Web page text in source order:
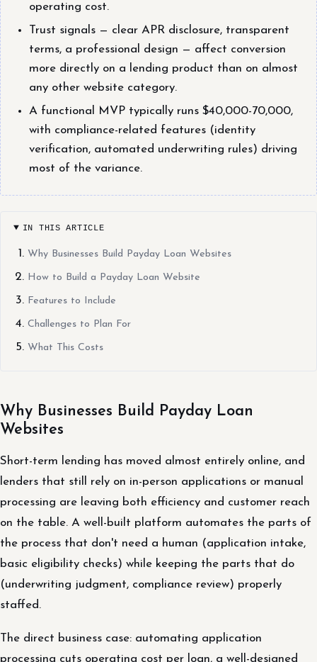
operating cost.
Trust signals — clear APR disclosure, transparent
terms, a professional design — affect conversion
more directly on a lending product than on almost
any other website category.
A functional MVP typically runs $40,000-70,000,
with compliance-related features (identity
verification, automated underwriting rules) driving
most of the variance.
IN THIS ARTICLE
Why Businesses Build Payday Loan Websites
How to Build a Payday Loan Website
Features to Include
Challenges to Plan For
What This Costs
Why Businesses Build Payday Loan
Websites
Short-term lending has moved almost entirely online, and
lenders that still rely on in-person applications or manual
processing are leaving both efficiency and customer reach
on the table. A well-built platform automates the parts of
the process that don't need a human (application intake,
basic eligibility checks) while keeping the parts that do
(underwriting judgment, compliance review) properly
staffed.
The direct business case: automating application
processing cuts operating cost per loan, a well-designed